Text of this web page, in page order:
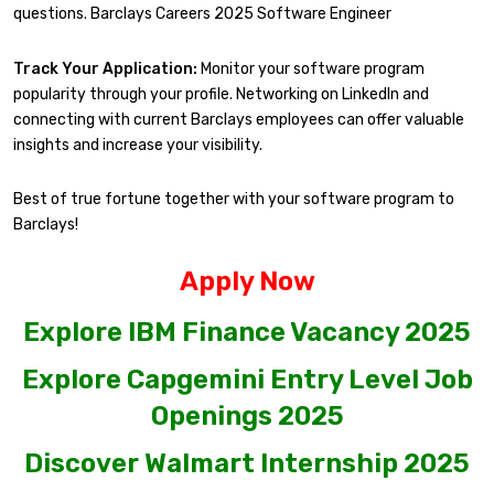
questions. Barclays Careers 2025 Software Engineer
Track Your Application: Monitor your software program
popularity through your profile. Networking on LinkedIn and
connecting with current Barclays employees can offer valuable
insights and increase your visibility.
Best of true fortune together with your software program to
Barclays!
Apply Now
Explore IBM Finance Vacancy 2025
Explore Capgemini Entry Level Job
Openings 2025
Discover Walmart Internship 2025